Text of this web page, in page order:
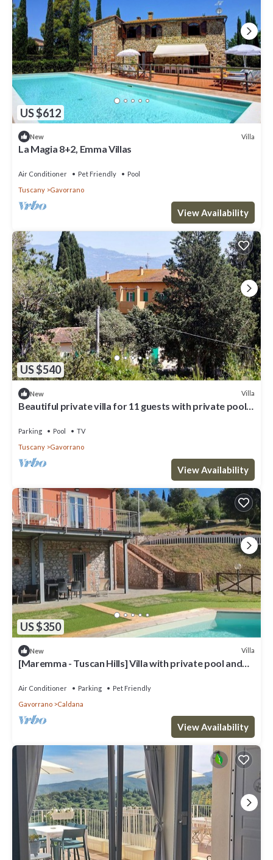
US $612
New Villa
La Magia 8+2, Emma Villas
Air Conditioner Pet Friendly
Pool
Tuscany
Gavorrano
View Availability
US $540
New Villa
Beautiful private villa for 11 guests with private pool,
Parking Pool
TV
Tuscany
Gavorrano
View Availability
US $350
New Villa
[Maremma - Tuscan Hills] Villa with private pool and
Air Conditioner Parking
Pet Friendly
Gavorrano
Caldana
View Availability